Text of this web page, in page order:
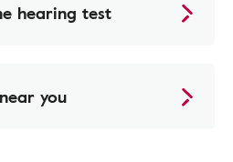
hearing test
you